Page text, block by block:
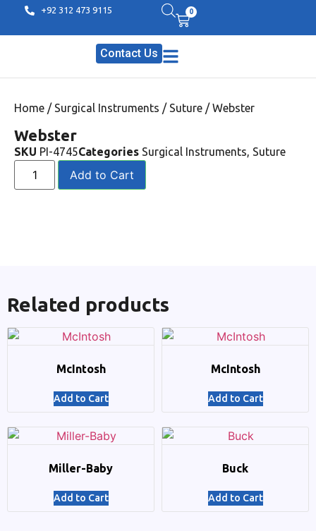
+92 312 473 9115 0
Contact Us
Home / Surgical Instruments / Suture / Webster
Webster
SKU PI-4745Categories Surgical Instruments, Suture
Add to Cart
Related products
McIntosh
Add to Cart
McIntosh
Add to Cart
Miller-Baby
Add to Cart
Buck
Add to Cart